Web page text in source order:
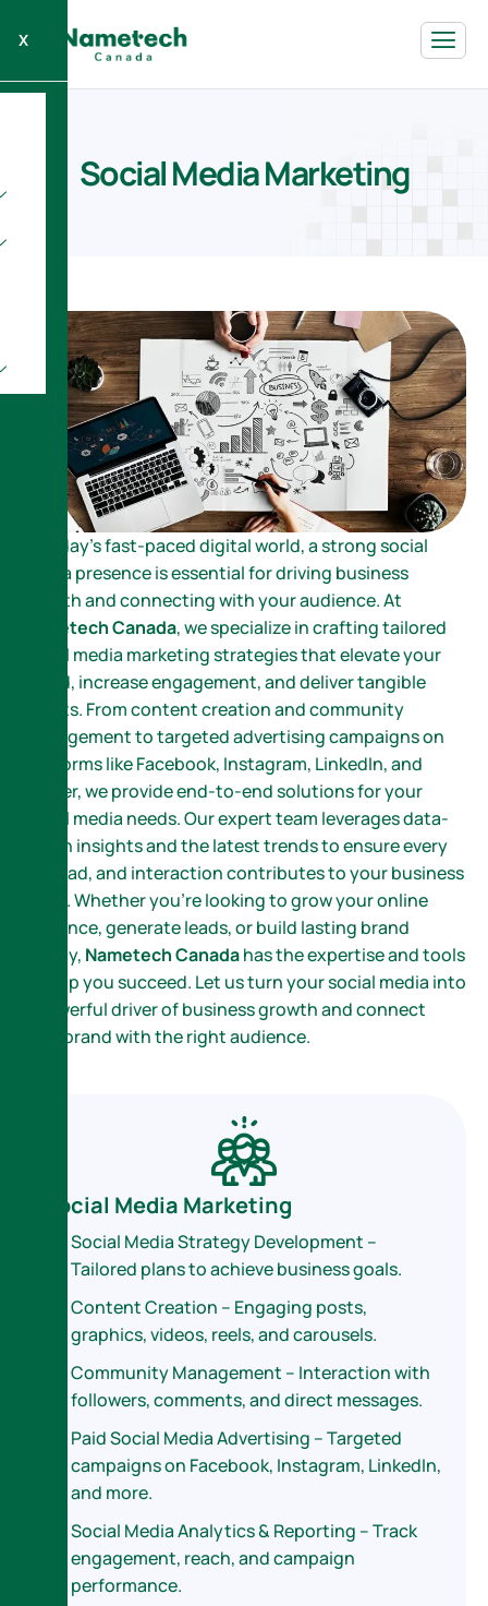
X
SocialMediaMarketing
In today’s fast-paced digital world, a strong social
media presence is essential for driving business
growth and connecting with your audience. At
Nametech Canada, we specialize in crafting tailored
social media marketing strategies that elevate your
brand, increase engagement, and deliver tangible
results. From content creation and community
management to targeted advertising campaigns on
platforms like Facebook, Instagram, LinkedIn, and
Twitter, we provide end-to-end solutions for your
social media needs. Our expert team leverages data-
driven insights and the latest trends to ensure every
post, ad, and interaction contributes to your business
goals. Whether you’re looking to grow your online
presence, generate leads, or build lasting brand
loyalty, Nametech Canadahas the expertise and tools
to help you succeed. Let us turn your social media into
a powerful driver of business growth and connect
your brand with the right audience.
Social Media Marketing
Social Media Strategy Development –
Tailored plans to achieve business goals.
Content Creation – Engaging posts,
graphics, videos, reels, and carousels.
Community Management – Interaction with
followers, comments, and direct messages.
Paid Social Media Advertising – Targeted
campaigns on Facebook, Instagram, LinkedIn,
and more.
Social Media Analytics & Reporting – Track
engagement, reach, and campaign
performance.